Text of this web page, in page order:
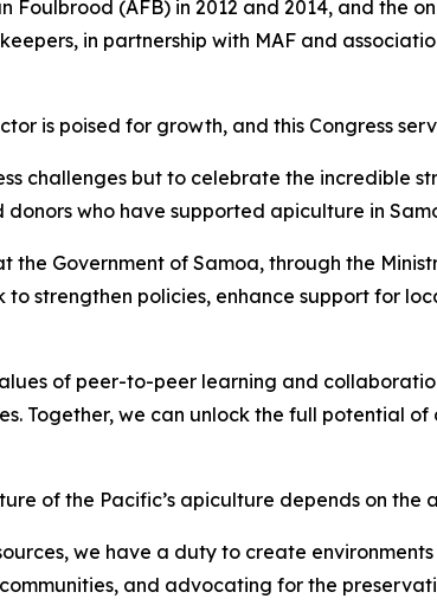
Foulbrood (AFB) in 2012 and 2014, and
in partnership with MAF and
is poised for growth, and this Congress
challenges but to celebrate the incredible
donors who have supported apiculture in
the Government of Samoa, through the
to strengthen policies, enhance support for
of peer-to-peer learning and
Together, we can unlock the full potential
of the Pacific’s apiculture depends on the
we have a duty to create
and advocating for the